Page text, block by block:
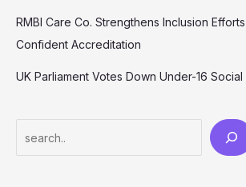
RMBI Care Co. Strengthens Inclusion
Confident Accreditation
UK Parliament Votes Down Under-16